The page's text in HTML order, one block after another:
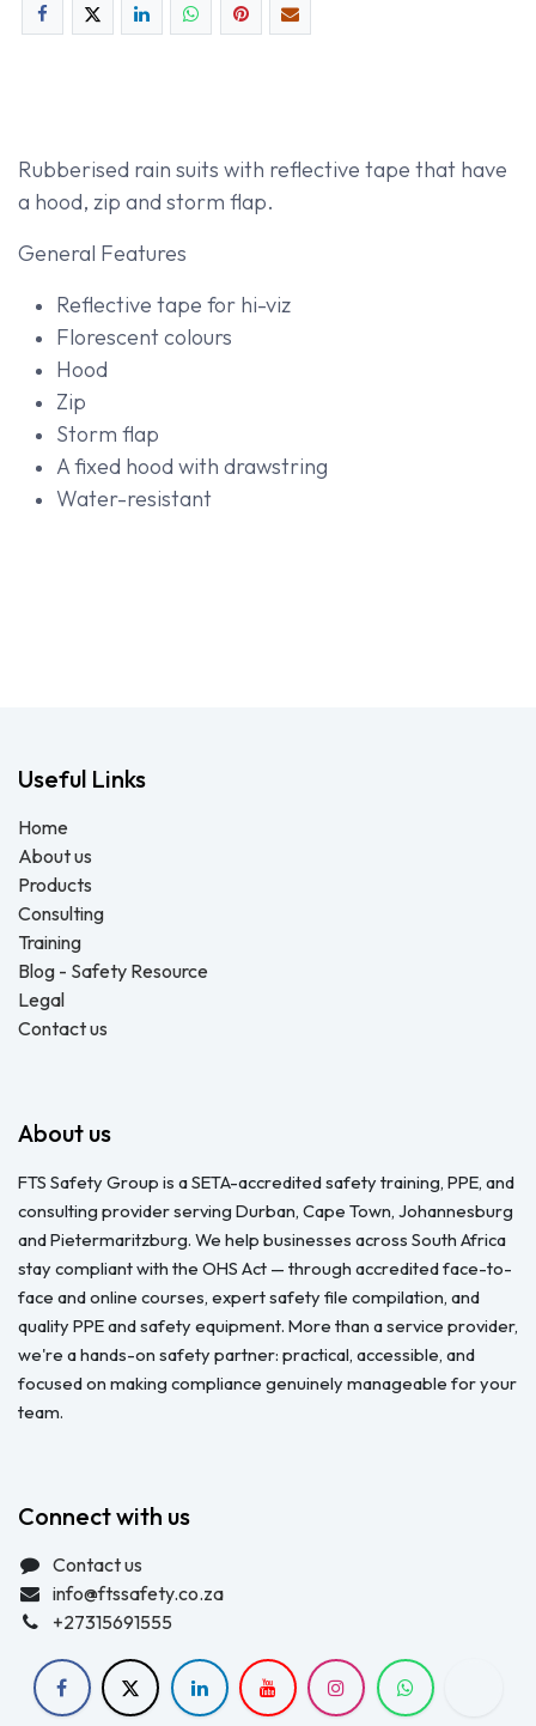
Rubberised rain suits with reflective tape that have
a hood, zip and storm flap.
General Features
Reflective tape for hi-viz
Florescent colours
Hood
Zip
Storm flap
A fixed hood with drawstring
Water-resistant
Useful Links
Home
About us
Products
Consulting
Training
Blog - Safety Resource
Legal
Contact us
About us
FTS Safety Group is a SETA-accredited safety training, PPE, and
consulting provider serving Durban, Cape Town, Johannesburg
and Pietermaritzburg. We help businesses across South Africa
stay compliant with the OHS Act — through accredited face-to-
face and online courses, expert safety file compilation, and
quality PPE and safety equipment. More than a service provider,
we're a hands-on safety partner: practical, accessible, and
focused on making compliance genuinely manageable for your
team.
Connect with us
Contact us
info@ftssafety.co.za
+27315691555